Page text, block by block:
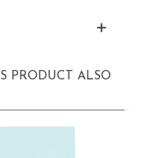
PRODUCT ALSO